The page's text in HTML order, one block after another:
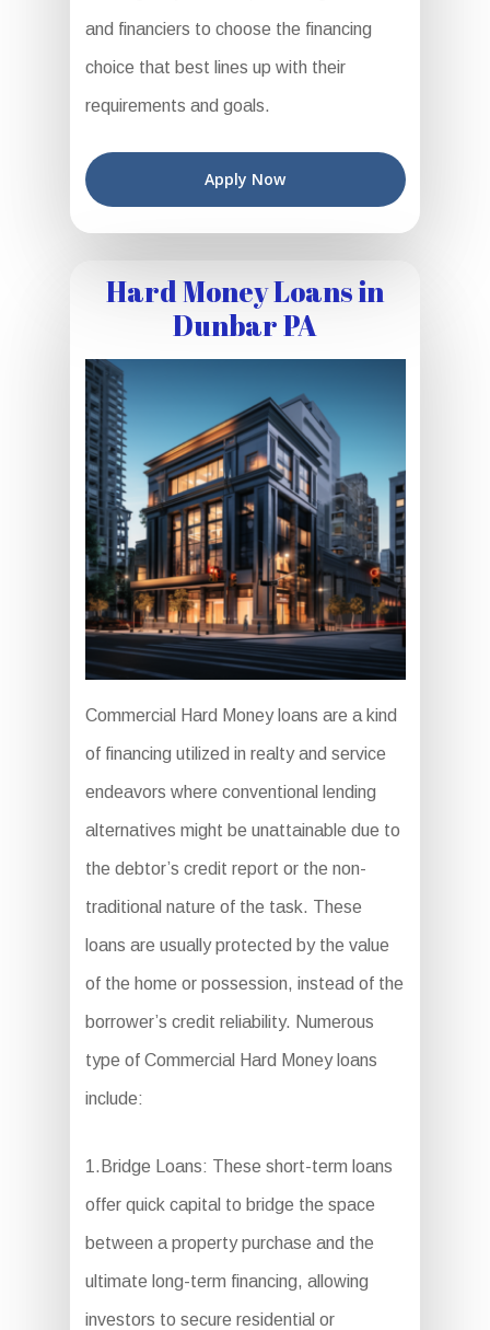
and financiers to choose the financing
choice that best lines up with their
requirements and goals.
Apply Now
Hard Money Loans in
Dunbar PA
Commercial Hard Money loans are a kind
of financing utilized in realty and service
endeavors where conventional lending
alternatives might be unattainable due to
the debtor’s credit report or the non-
traditional nature of the task. These
loans are usually protected by the value
of the home or possession, instead of the
borrower’s credit reliability. Numerous
type of Commercial Hard Money loans
include:
1.Bridge Loans: These short-term loans
offer quick capital to bridge the space
between a property purchase and the
ultimate long-term financing, allowing
investors to secure residential or